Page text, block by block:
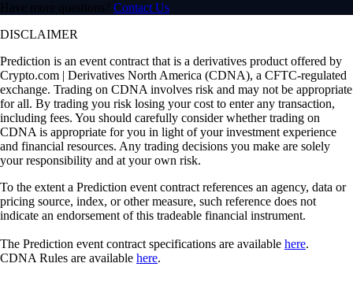
Have more questions? Contact Us
DISCLAIMER
Prediction is an event contract that is a derivatives product offered by
Crypto.com | Derivatives North America (CDNA), a CFTC-regulated
exchange. Trading on CDNA involves risk and may not be appropriate
for all. By trading you risk losing your cost to enter any transaction,
including fees. You should carefully consider whether trading on
CDNA is appropriate for you in light of your investment experience
and financial resources. Any trading decisions you make are solely
your responsibility and at your own risk.
To the extent a Prediction event contract references an agency, data or
pricing source, index, or other measure, such reference does not
indicate an endorsement of this tradeable financial instrument.
The Prediction event contract specifications are available here.
CDNA Rules are available here.